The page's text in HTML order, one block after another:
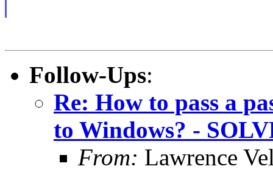
Follow-Ups:
Re: How to pass a
to Windows? -
From: Lawrence